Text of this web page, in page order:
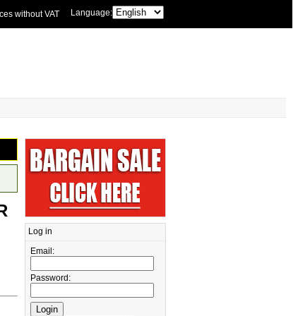
Language:
without VAT
Log in
Email:
Password: